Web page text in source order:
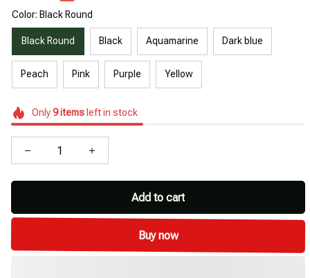
Color: Black Round
Black Round Black Aquamarine Dark blue
Peach Pink Purple Yellow
Only9itemsleft in stock
Add to cart
Buy now